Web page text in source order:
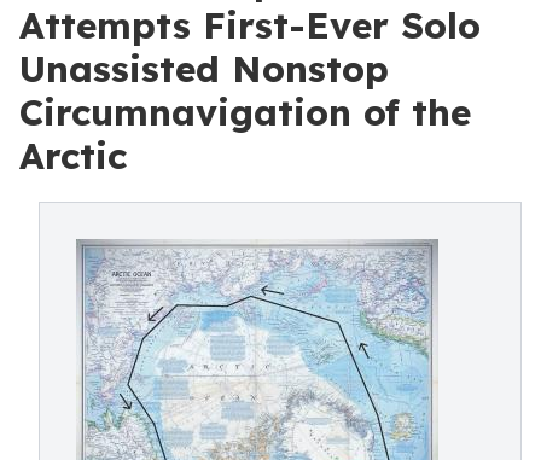
Attempts First-Ever Solo
Unassisted Nonstop
Circumnavigation of the
Arctic